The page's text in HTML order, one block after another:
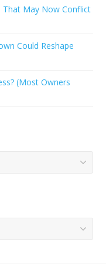
That May Now Conflict
Could Reshape
(Most Owners